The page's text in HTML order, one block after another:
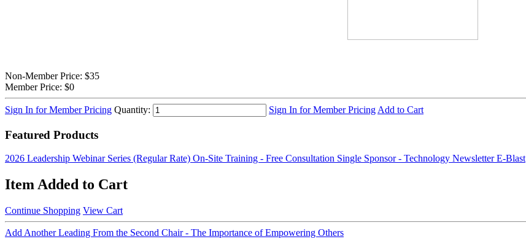
Non-Member Price: $35
Member Price: $0
Sign In for Member Pricing Quantity: Sign In for Member Pricing Add to Cart
Featured Products
2026 Leadership Webinar Series (Regular Rate) On-Site Training - Free Consultation Single Sponsor - Technology Newsletter E-Blast
Item Added to Cart
Continue Shopping View Cart
Add Another Leading From the Second Chair - The Importance of Empowering Others